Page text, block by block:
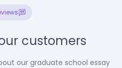
customers
our graduate school essay